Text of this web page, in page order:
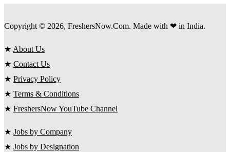
Copyright © 2026, FreshersNow.Com. Made with ❤ in India.
★ About Us
★ Contact Us
★ Privacy Policy
★ Terms & Conditions
★ FreshersNow YouTube Channel
★ Jobs by Company
★ Jobs by Designation